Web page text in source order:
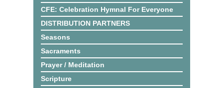
CFE: Celebration Hymnal For Everyone
DISTRIBUTION PARTNERS
Seasons
Sacraments
Prayer / Meditation
Scripture